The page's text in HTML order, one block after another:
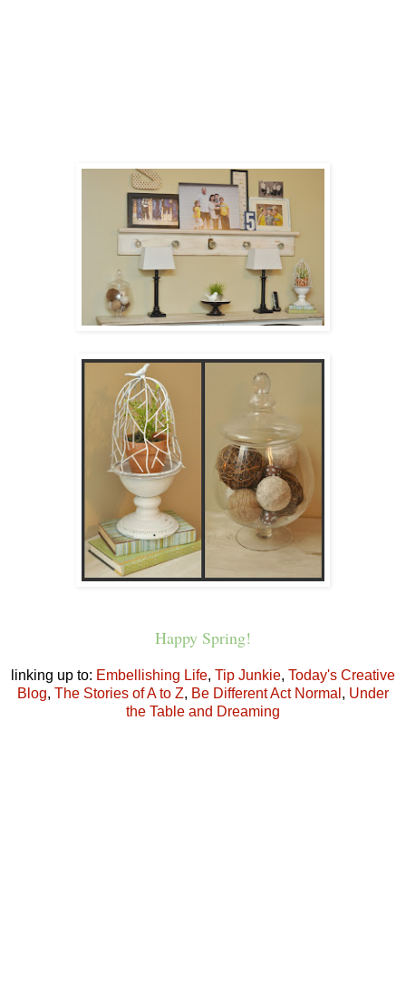
Happy Spring!
linking up to: Embellishing Life, Tip Junkie, Today's Creative
Blog, The Stories of A to Z, Be Different Act Normal , Under
the Table and Dreaming